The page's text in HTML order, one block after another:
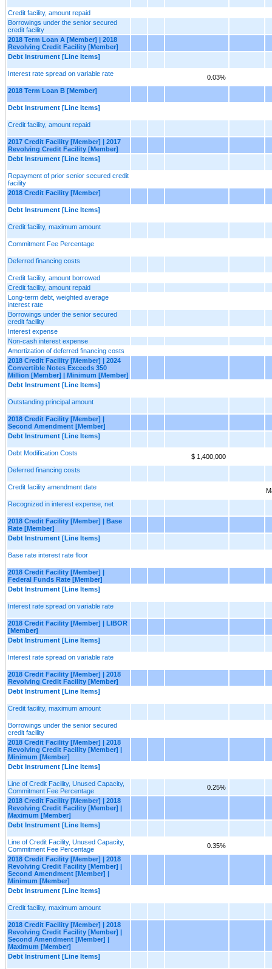
Credit facility, amount repaid
Borrowings under the senior secured
credit facility
2018 Term Loan A [Member] | 2018
Revolving Credit Facility [Member]
Debt Instrument [Line Items]
Interest rate spread on variable rate
0.03%
2018 Term Loan B [Member]
Debt Instrument [Line Items]
Credit facility, amount repaid
2017 Credit Facility [Member] | 2017
Revolving Credit Facility [Member]
Debt Instrument [Line Items]
Repayment of prior senior secured credit
facility
2018 Credit Facility [Member]
Debt Instrument [Line Items]
Credit facility, maximum amount
Commitment Fee Percentage
Deferred financing costs
Credit facility, amount borrowed
Credit facility, amount repaid
Long-term debt, weighted average
interest rate
Borrowings under the senior secured
credit facility
Interest expense
Non-cash interest expense
Amortization of deferred financing costs
2018 Credit Facility [Member] | 2024
Convertible Notes Exceeds 350
Million [Member] | Minimum [Member]
Debt Instrument [Line Items]
Outstanding principal amount
2018 Credit Facility [Member] |
Second Amendment [Member]
Debt Instrument [Line Items]
Debt Modification Costs
$ 1,400,000
Deferred financing costs
Credit facility amendment date
Recognized in interest expense, net
2018 Credit Facility [Member] | Base
Rate [Member]
Debt Instrument [Line Items]
Base rate interest rate floor
2018 Credit Facility [Member] |
Federal Funds Rate [Member]
Debt Instrument [Line Items]
Interest rate spread on variable rate
2018 Credit Facility [Member] | LIBOR
[Member]
Debt Instrument [Line Items]
Interest rate spread on variable rate
2018 Credit Facility [Member] | 2018
Revolving Credit Facility [Member]
Debt Instrument [Line Items]
Credit facility, maximum amount
Borrowings under the senior secured
credit facility
2018 Credit Facility [Member] | 2018
Revolving Credit Facility [Member] |
Minimum [Member]
Debt Instrument [Line Items]
Line of Credit Facility, Unused Capacity,
Commitment Fee Percentage
0.25%
2018 Credit Facility [Member] | 2018
Revolving Credit Facility [Member] |
Maximum [Member]
Debt Instrument [Line Items]
Line of Credit Facility, Unused Capacity,
Commitment Fee Percentage
0.35%
2018 Credit Facility [Member] | 2018
Revolving Credit Facility [Member] |
Second Amendment [Member] |
Minimum [Member]
Debt Instrument [Line Items]
Credit facility, maximum amount
2018 Credit Facility [Member] | 2018
Revolving Credit Facility [Member] |
Second Amendment [Member] |
Maximum [Member]
Debt Instrument [Line Items]